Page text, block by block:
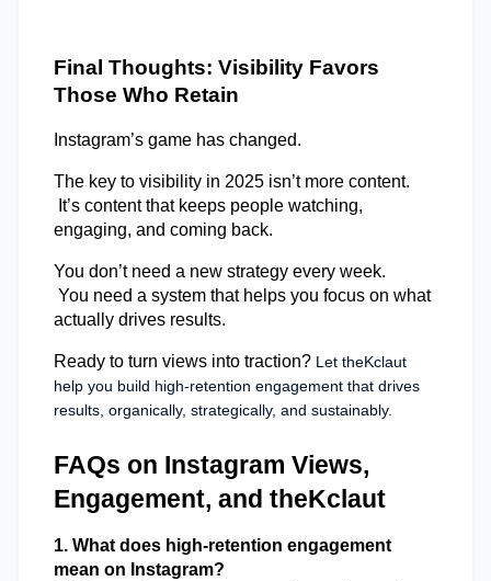
Final Thoughts: Visibility Favors
Those Who Retain
Instagram’s game has changed.
The key to visibility in 2025 isn’t more content.
engaging, and coming back.
You don’t need a new strategy every week.
actually drives results.
Ready to turn views into traction? Let theKclaut
help you build high-retention engagement that drives
results, organically, strategically, and sustainably.
FAQs on Instagram Views,
Engagement, and theKclaut
1. What does high-retention engagement
mean on Instagram?